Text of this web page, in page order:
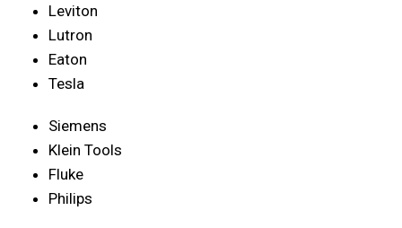
Leviton
Lutron
Eaton
Tesla
Siemens
Klein Tools
Fluke
Philips